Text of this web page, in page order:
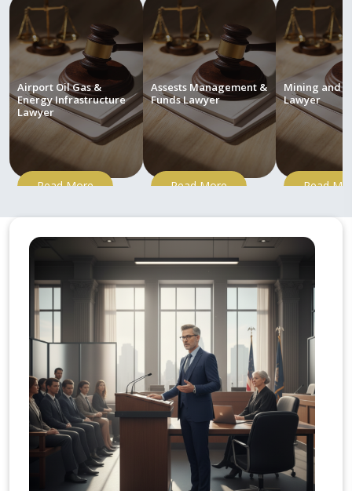
Airport Oil Gas &
Energy Infrastructure
Lawyer
Read More
Assests Management &
Funds Lawyer
Read More
Mining and
Lawyer
Read